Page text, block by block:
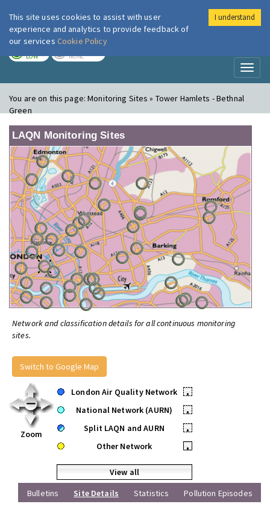
London Air
LOW NONE
You are on this page:Monitoring Sites » Tower Hamlets - Bethnal
Green
LAQN Monitoring Sites
Network and classification details for all continuous monitoring
sites.
Switch to Google Map
Zoom
London Air Quality Network
•
National Network (AURN)
•
Split LAQN and AURN
•
Other Network
•
View all
Bulletins
Site Details Statistics Pollution Episodes
This site uses cookies to assist with user
experience and analytics to provide feedback of
our services Cookie Policy
I understand